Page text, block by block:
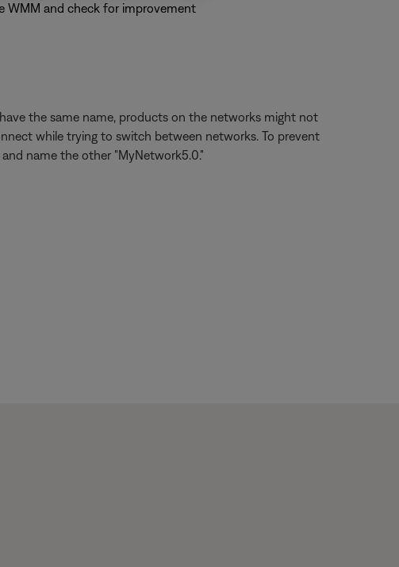
WMM and check for improvement
the same name, products on the networks might not
while trying to switch between networks. To prevent
name the other "MyNetwork5.0."